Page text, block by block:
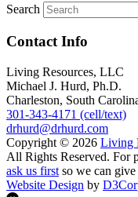
Search
Contact Info
Living Resources, LLC
Michael J. Hurd, Ph.D.
Charleston, South
301-343-4171 (cell/text)
drhurd@drhurd.com
Copyright © 2026 Living
All Rights Reserved. For
ask us first so we can
Website Design by